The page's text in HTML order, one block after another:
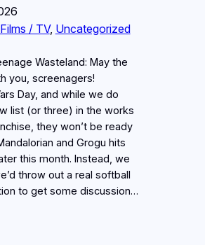
/ TV, Uncategorized
Wasteland: May the
you, screenagers!
Day, and while we do
list (or three) in the works
they won’t be ready
and Grogu hits
this month. Instead, we
throw out a real softball
to get some discussion…